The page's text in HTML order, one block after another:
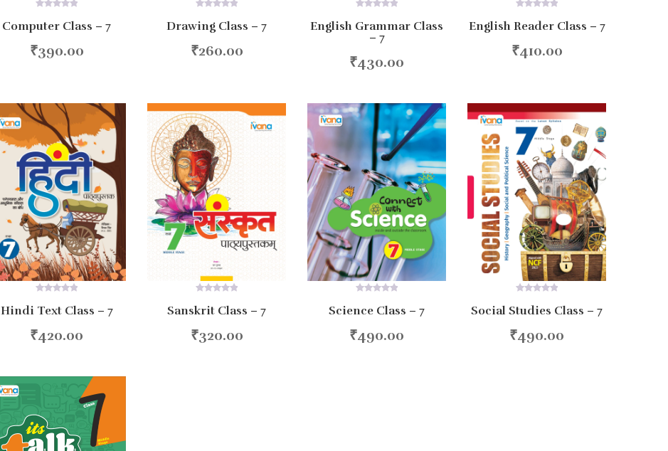
out
5
Computer Class – 7
₹390.00
Add to cart
out
5
Drawing Class – 7
₹260.00
Add to cart
out
English Grammar Class
– 7
₹430.00
Add to cart
out
5
English Reader Class – 7
₹410.00
Add to cart
out
5
Hindi Text Class – 7
₹420.00
Add to cart
out
5
Sanskrit Class – 7
₹320.00
Add to cart
out
5
Science Class – 7
₹490.00
Add to cart
out
5
Social Studies Class – 7
₹490.00
Add to cart